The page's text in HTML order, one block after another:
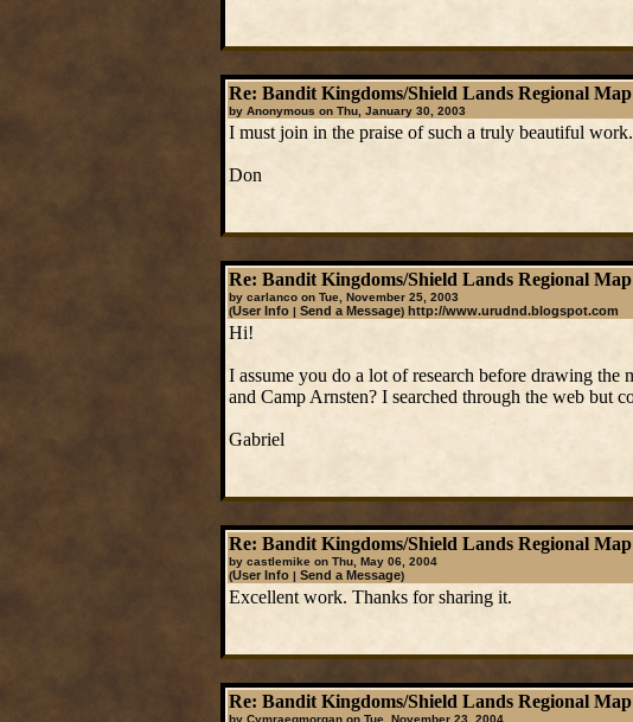
Re: Bandit Kingdoms/Shield Lands Regional Map
by Anonymous on Thu, January 30, 2003
I must join in the praise of such a truly beautiful
Don
Re: Bandit Kingdoms/Shield Lands Regional Map
by carlanco on Tue, November 25, 2003
(User Info| Send a Message) http://www.urudnd.blogspot.com
Hi!
I assume you do a lot of research before drawing
and Camp Arnsten? I searched through the web but
Gabriel
Re: Bandit Kingdoms/Shield Lands Regional Map
by castlemike on Thu, May 06, 2004
(User Info| Send a Message)
Excellent work. Thanks for sharing it.
Re: Bandit Kingdoms/Shield Lands Regional Map
by Cymraegmorgan on Tue, November 23, 2004